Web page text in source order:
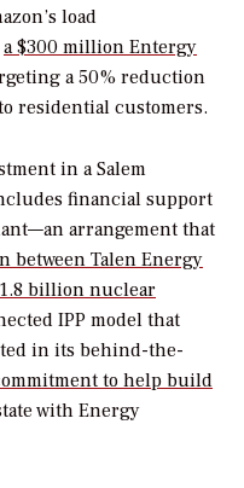
load
a $300 million Entergy
a 50% reduction
residential customers.
in a Salem
financial support
arrangement that
between Talen Energy
billion nuclear
IPP model that
in its behind-the-
to help build
with Energy